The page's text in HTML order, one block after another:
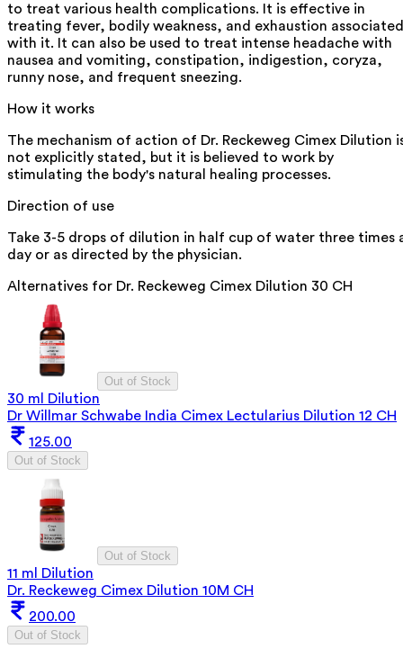
to treat various health complications. It is effective in
treating fever, bodily weakness, and exhaustion associated
with it. It can also be used to treat intense headache with
nausea and vomiting, constipation, indigestion, coryza,
runny nose, and frequent sneezing.
How it works
The mechanism of action of Dr. Reckeweg Cimex Dilution
not explicitly stated, but it is believed to work by
stimulating the body's natural healing processes.
Direction of use
Take 3-5 drops of dilution in half cup of water three times
day or as directed by the physician.
Alternatives for Dr. Reckeweg Cimex Dilution 30 CH
Out of Stock
30 ml Dilution
Dr Willmar Schwabe India Cimex Lectularius Dilution 12 CH
125.00
Out of Stock
Out of Stock
11 ml Dilution
Dr. Reckeweg Cimex Dilution 10M CH
200.00
Out of Stock